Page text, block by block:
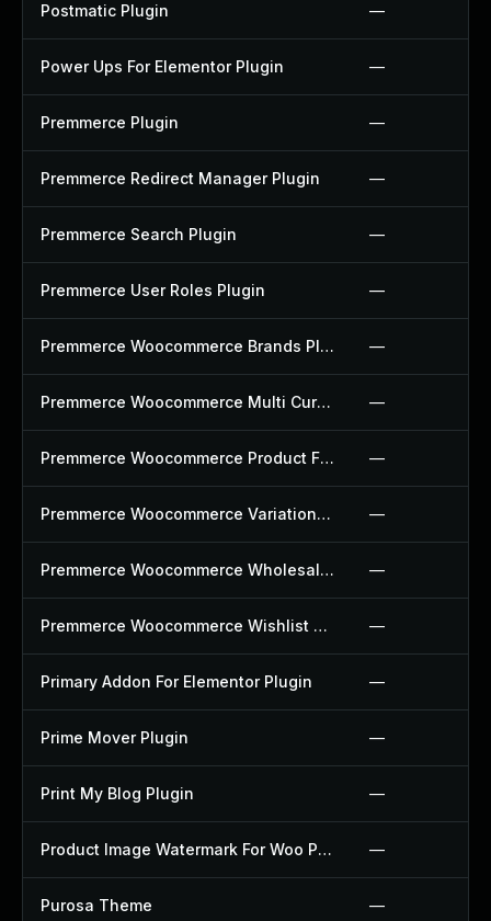
Postmatic Plugin —
Power Ups For Elementor Plugin —
Premmerce Plugin —
Premmerce Redirect Manager Plugin —
Premmerce Search Plugin —
Premmerce User Roles Plugin —
Premmerce Woocommerce Brands Plugin —
Premmerce Woocommerce Multi Currency Plugin —
Premmerce Woocommerce Product Filter Plugin —
Premmerce Woocommerce Variation Swatches Plugin —
Premmerce Woocommerce Wholesale Pricing Plugin —
Premmerce Woocommerce Wishlist Plugin —
Primary Addon For Elementor Plugin —
Prime Mover Plugin —
Print My Blog Plugin —
Product Image Watermark For Woo Plugin —
Purosa Theme —